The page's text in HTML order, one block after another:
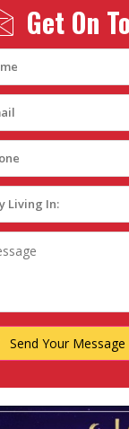
Get On
Send Your Message